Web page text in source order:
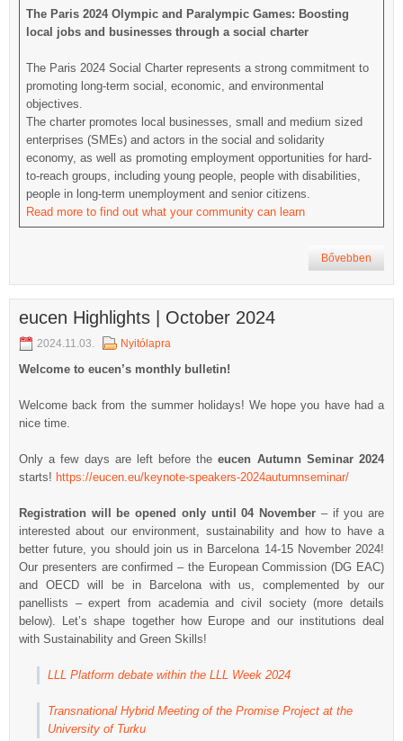
The Paris 2024 Olympic and Paralympic Games: Boosting
local jobs and businesses through a social charter
The Paris 2024 Social Charter represents a strong commitment to
promoting long-term social, economic, and environmental
objectives.
The charter promotes local businesses, small and medium sized
enterprises (SMEs) and actors in the social and solidarity
economy, as well as promoting employment opportunities for hard-
to-reach groups, including young people, people with disabilities,
people in long-term unemployment and senior citizens.
Read more to find out what your community can learn
Bővebben
eucen Highlights | October 2024
2024.11.03. Nyitólapra
Welcome to eucen’s monthly bulletin!
Welcome back from the summer holidays! We hope you have had a
nice time.
Only a few days are left before theeucen Autumn Seminar 2024
starts! https://eucen.eu/keynote-speakers-2024autumnseminar/
Registration will be opened only until 04 November – if you are
interested about our environment, sustainability and how to have a
better future, you should join us in Barcelona 14-15 November 2024!
Our presenters are confirmed – the European Commission (DG EAC)
and OECD will be in Barcelona with us, complemented by our
panellists – expert from academia and civil society (more details
below). Let’s shape together how Europe and our institutions deal
with Sustainability and Green Skills!
LLL Platform debate within the LLL Week 2024
Transnational Hybrid Meeting of the Promise Project at the
University of Turku